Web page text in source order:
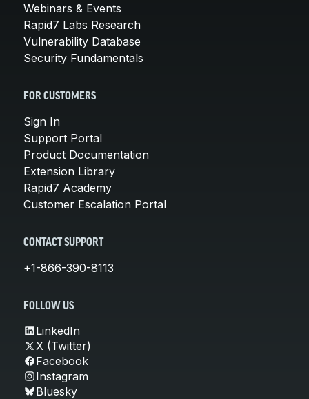
Webinars & Events
Rapid7 Labs Research
Vulnerability Database
Security Fundamentals
FOR CUSTOMERS
Sign In
Support Portal
Product Documentation
Extension Library
Rapid7 Academy
Customer Escalation Portal
CONTACT SUPPORT
+1-866-390-8113
FOLLOW US
LinkedIn
X (Twitter)
Facebook
Instagram
Bluesky